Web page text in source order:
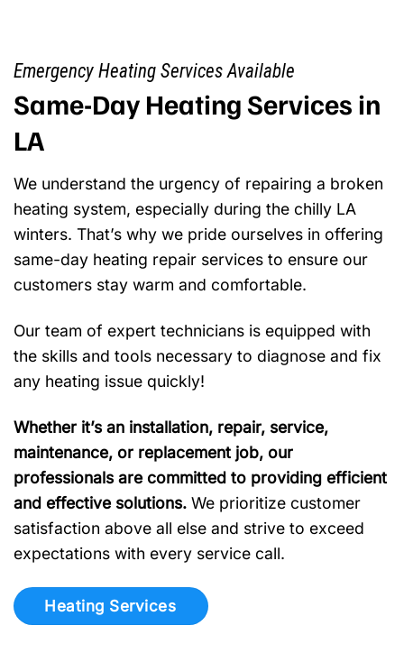
Emergency Heating Services Available
Same-Day Heating Services in
LA
We understand the urgency of repairing a broken
heating system, especially during the chilly LA
winters. That’s why we pride ourselves in offering
same-day heating repair services to ensure our
customers stay warm and comfortable.
Our team of expert technicians is equipped with
the skills and tools necessary to diagnose and fix
any heating issue quickly!
Whether it’s an installation, repair, service,
maintenance, or replacement job, our
professionals are committed to providing efficient
and effective solutions. We prioritize customer
satisfaction above all else and strive to exceed
expectations with every service call.
Heating Services